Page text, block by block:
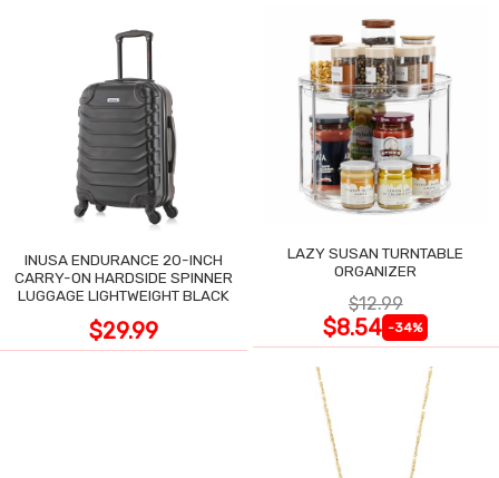
INUSA ENDURANCE 20-INCH
CARRY-ON HARDSIDE SPINNER
LUGGAGE LIGHTWEIGHT BLACK
$29.99
LAZY SUSAN TURNTABLE
ORGANIZER
$12.99
$8.54 -34%